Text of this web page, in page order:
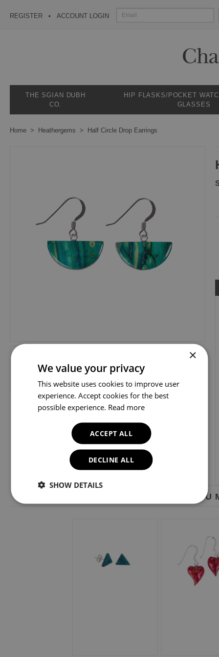
REGISTER ACCOUNT LOGIN
THE SGIAN DUBH
CO.
HIP FLASKS/POCKET
GLASSES
Home Heathergems Half Circle Drop Earrings
YOU
×
We value your privacy
This website uses cookies to improve user
experience. Accept cookies for the best
possible experience. Read more
ACCEPT ALL
DECLINE ALL
SHOW DETAILS